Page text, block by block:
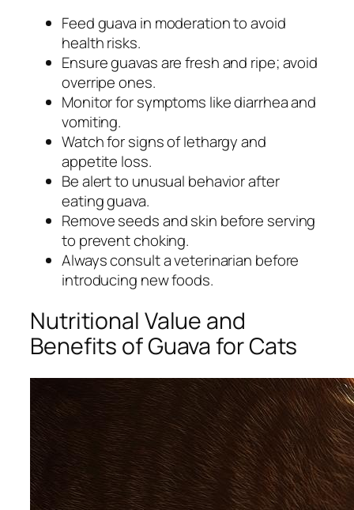
Feed guava in moderation to avoid
health risks.
Ensure guavas are fresh and ripe; avoid
overripe ones.
Monitor for symptoms like diarrhea and
vomiting.
Watch for signs of lethargy and
appetite loss.
Be alert to unusual behavior after
eating guava.
Remove seeds and skin before serving
to prevent choking.
Always consult a veterinarian before
introducing new foods.
Nutritional Value and
Benefits of Guava for Cats